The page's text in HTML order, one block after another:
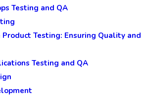
Testing and QA
Testing: Ensuring Quality and
Testing and QA